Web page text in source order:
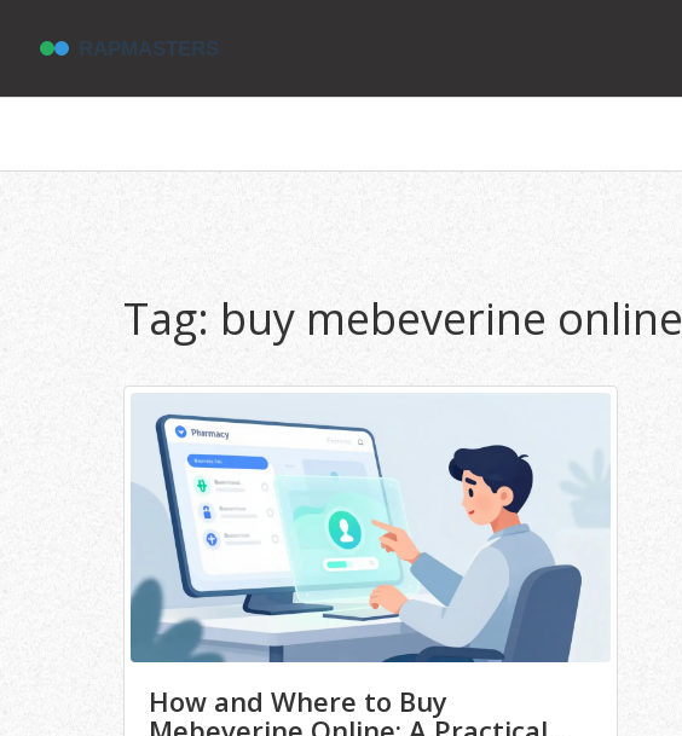
Tag: buy mebeverine online
How and Where to Buy